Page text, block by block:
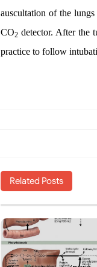
auscultation of the
CO2 detector. After the
practice to follow
Related Posts